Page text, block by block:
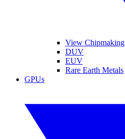
View Chipmaking
DUV
EUV
Rare Earth Metals
GPUs